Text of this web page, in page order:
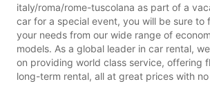
italy/roma/rome-tuscolana as part of a
car for a special event, you will be sure to
your needs from our wide range of
models. As a global leader in car rental,
on providing world class service, offering
long-term rental, all at great prices with